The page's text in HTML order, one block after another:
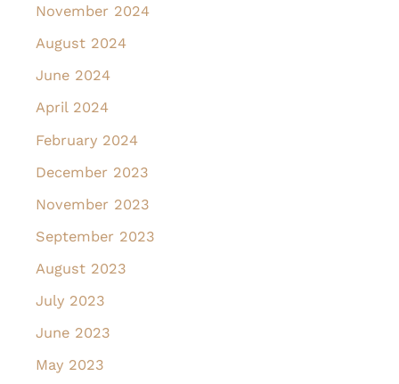
November 2024
August 2024
June 2024
April 2024
February 2024
December 2023
November 2023
September 2023
August 2023
July 2023
June 2023
May 2023